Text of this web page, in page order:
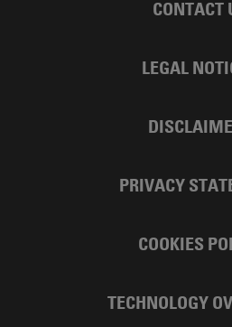
CONTACT
LEGAL
PRIVACY
COOKIES
TECHNOLOGY